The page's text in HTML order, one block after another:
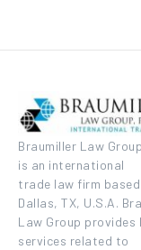
Braumiller Law
is an international
trade law firm based
Dallas, TX, U.S.A.
Law Group provides
services related to